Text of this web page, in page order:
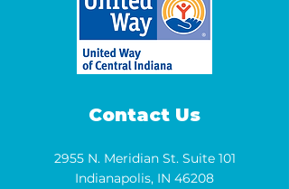
Contact Us
2955 N. Meridian St. Suite 101
Indianapolis, IN 46208